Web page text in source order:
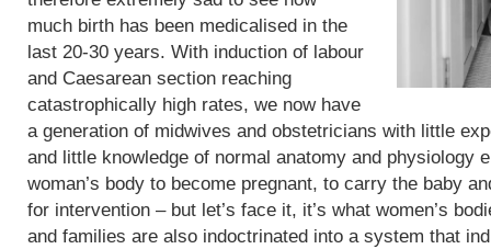
much birth has been medicalised in the
last 20-30 years. With induction of labour
and Caesarean section reaching
catastrophically high rates, we now have
a generation of midwives and obstetricians with little
and little knowledge of normal anatomy and physiology
woman’s body to become pregnant, to carry the baby
for intervention – but let’s face it, it’s what women’s
and families are also indoctrinated into a system that